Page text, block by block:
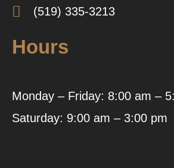
(519) 335-3213
Hours
Monday – Friday: 8:00 am –
Saturday: 9:00 am – 3:00 pm